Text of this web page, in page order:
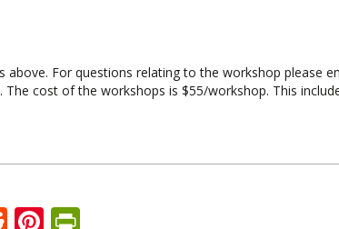
above. For questions relating to the workshop please
The cost of the workshops is $55/workshop. This